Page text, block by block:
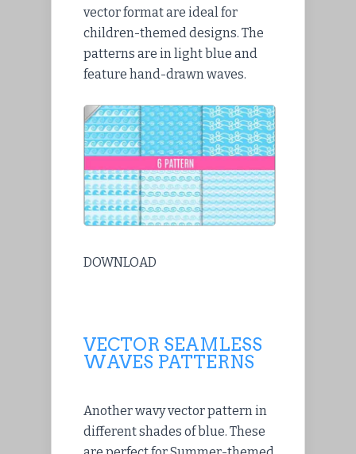
vector format are ideal for
children-themed designs. The
patterns are in light blue and
feature hand-drawn waves.
DOWNLOAD
VECTOR SEAMLESS
WAVES PATTERNS
Another wavy vector pattern in
different shades of blue. These